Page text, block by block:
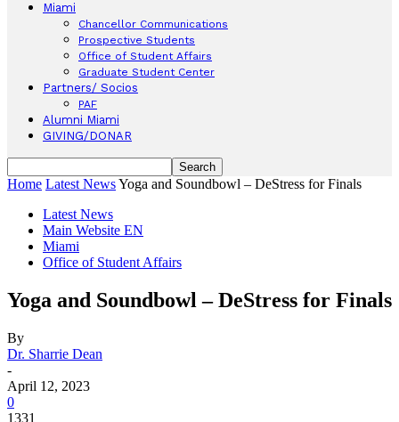
Miami
Chancellor Communications
Prospective Students
Office of Student Affairs
Graduate Student Center
Partners/ Socios
PAF
Alumni Miami
GIVING/DONAR
Home Latest NewsYoga and Soundbowl – DeStress for Finals
Latest News
Main Website EN
Miami
Office of Student Affairs
Yoga and Soundbowl – DeStress for Finals
By
Dr. Sharrie Dean
-
April 12, 2023
0
1331